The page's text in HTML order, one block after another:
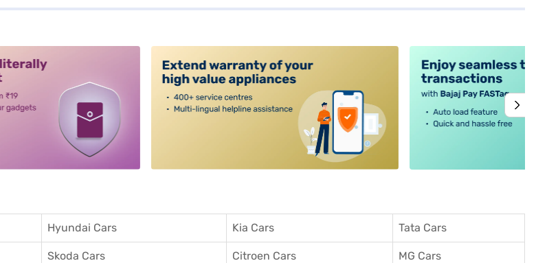
Hyundai Cars Kia Cars Tata Cars
Skoda Cars Citroen Cars MG Cars